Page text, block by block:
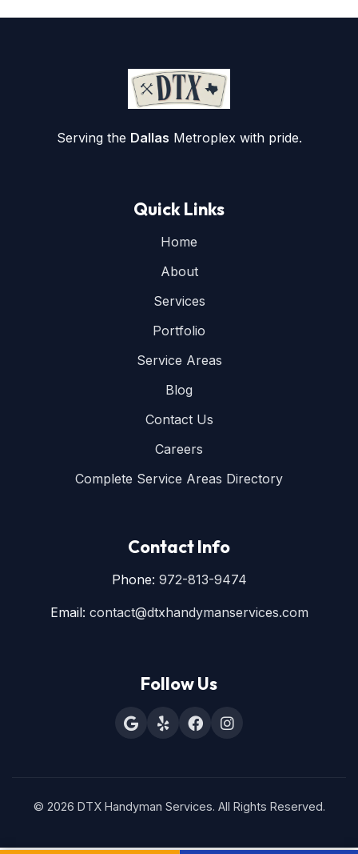
Serving the Dallas Metroplex with pride.
Quick Links
Home
About
Services
Portfolio
Service Areas
Blog
Contact Us
Careers
Complete Service Areas Directory
Contact Info
Phone: 972-813-9474
Email: contact@dtxhandymanservices.com
Follow Us
© 2026 DTX Handyman Services. All Rights Reserved.